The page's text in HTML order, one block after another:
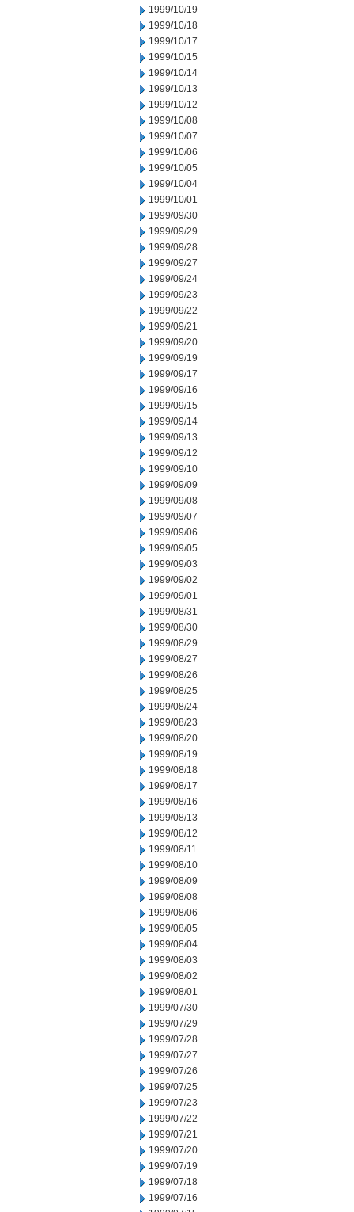
1999/10/19
1999/10/18
1999/10/17
1999/10/15
1999/10/14
1999/10/13
1999/10/12
1999/10/08
1999/10/07
1999/10/06
1999/10/05
1999/10/04
1999/10/01
1999/09/30
1999/09/29
1999/09/28
1999/09/27
1999/09/24
1999/09/23
1999/09/22
1999/09/21
1999/09/20
1999/09/19
1999/09/17
1999/09/16
1999/09/15
1999/09/14
1999/09/13
1999/09/12
1999/09/10
1999/09/09
1999/09/08
1999/09/07
1999/09/06
1999/09/05
1999/09/03
1999/09/02
1999/09/01
1999/08/31
1999/08/30
1999/08/29
1999/08/27
1999/08/26
1999/08/25
1999/08/24
1999/08/23
1999/08/20
1999/08/19
1999/08/18
1999/08/17
1999/08/16
1999/08/13
1999/08/12
1999/08/11
1999/08/10
1999/08/09
1999/08/08
1999/08/06
1999/08/05
1999/08/04
1999/08/03
1999/08/02
1999/08/01
1999/07/30
1999/07/29
1999/07/28
1999/07/27
1999/07/26
1999/07/25
1999/07/23
1999/07/22
1999/07/21
1999/07/20
1999/07/19
1999/07/18
1999/07/16